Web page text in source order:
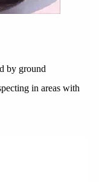
by ground
in areas with